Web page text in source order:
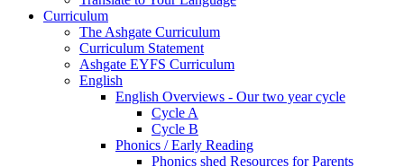
Curriculum
The Ashgate Curriculum
Curriculum Statement
Ashgate EYFS Curriculum
English
English Overviews - Our two year cycle
Cycle A
Cycle B
Phonics / Early Reading
Phonics shed Resources for Parents